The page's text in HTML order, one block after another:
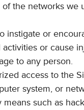
the networks we
instigate or
or cause
to any person.
access to the
system, or
means such as